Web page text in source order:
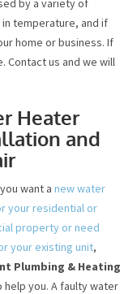
by a variety of
temperature, and if
home or business. If
Contact us and we will
Heater
and
want a new water
your residential or
property or need
your existing unit,
Plumbing & Heating
help you. A faulty water